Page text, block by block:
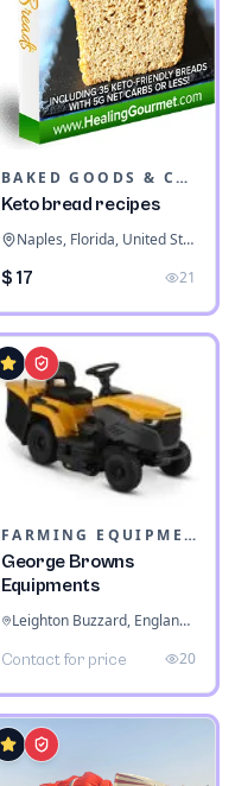
BAKED GOODS & CONFECTIONERY
Keto bread recipes
Naples, Florida, United States
$ 17 21
FARMING EQUIPMENT
George Browns
Equipments
Leighton Buzzard, England, United Kingdom
Contact for price 20